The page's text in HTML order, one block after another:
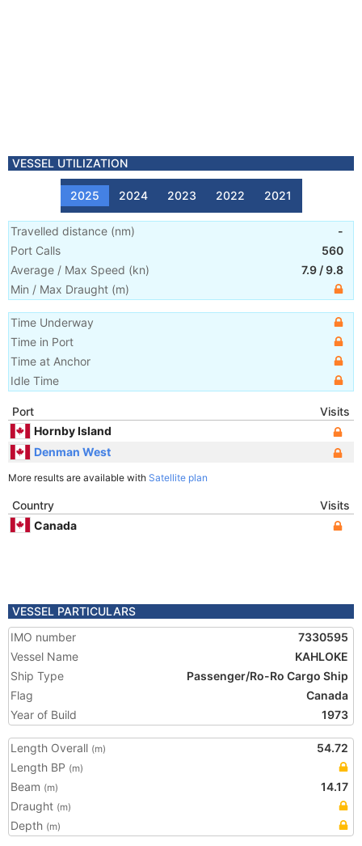
VESSEL UTILIZATION
2025 2024 2023 2022 2021
Travelled distance (nm)
-
Port Calls
560
Average / Max Speed (kn) 7.9 /9.8
Min / Max Draught (m)
Time Underway
Time in Port
Time at Anchor
Idle Time
Port
Visits
Hornby Island
Denman West
More results are available with Satellite plan
Country
Visits
Canada
VESSEL PARTICULARS
IMO number
7330595
Vessel Name
KAHLOKE
Ship Type
Passenger/Ro-Ro Cargo Ship
Flag
Canada
Year of Build
1973
Length Overall (m)
54.72
Length BP (m)
Beam (m)
14.17
Draught (m)
Depth (m)